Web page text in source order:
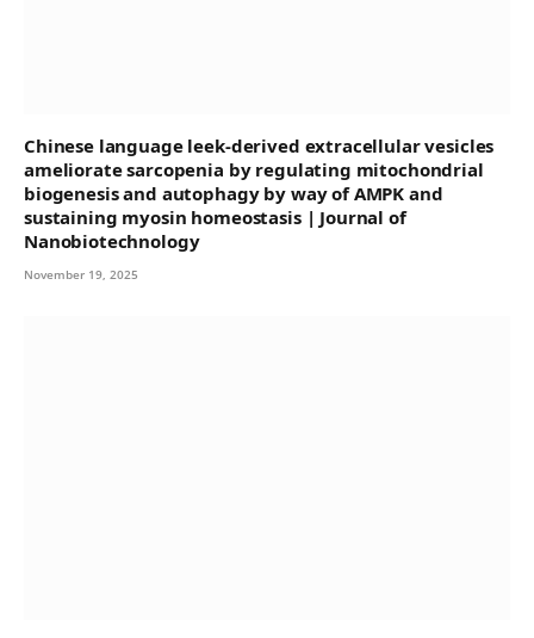
Chinese language leek-derived extracellular vesicles
ameliorate sarcopenia by regulating mitochondrial
biogenesis and autophagy by way of AMPK and
sustaining myosin homeostasis | Journal of
Nanobiotechnology
November 19, 2025